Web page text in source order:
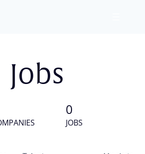
Jobs
0
JOBS